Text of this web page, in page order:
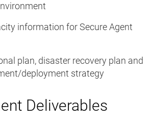
information for Secure Agent
plan, disaster recovery plan and
deployment strategy
Deliverables